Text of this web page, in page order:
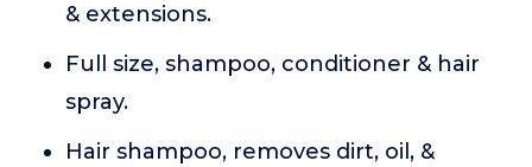
& extensions.
Full size, shampoo, conditioner & hair
spray.
Hair shampoo, removes dirt, oil, &